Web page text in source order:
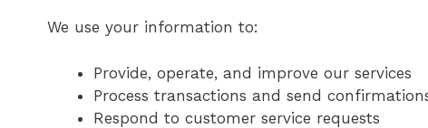
We use your information to:
Provide, operate, and improve our services
Process transactions and send
Respond to customer service requests